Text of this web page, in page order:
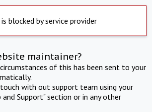
blocked by service provider
maintainer?
of this has been sent to your
with out support team using your
Support" section or in any other